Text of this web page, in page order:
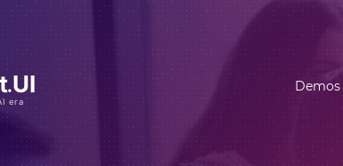
Demos